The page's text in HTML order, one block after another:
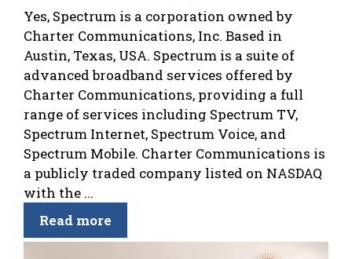
Yes, Spectrum is a corporation owned by
Charter Communications, Inc. Based in
Austin, Texas, USA. Spectrum is a suite of
advanced broadband services offered by
Charter Communications, providing a full
range of services including Spectrum TV,
Spectrum Internet, Spectrum Voice, and
Spectrum Mobile. Charter Communications is
a publicly traded company listed on NASDAQ
with the ...
Read more